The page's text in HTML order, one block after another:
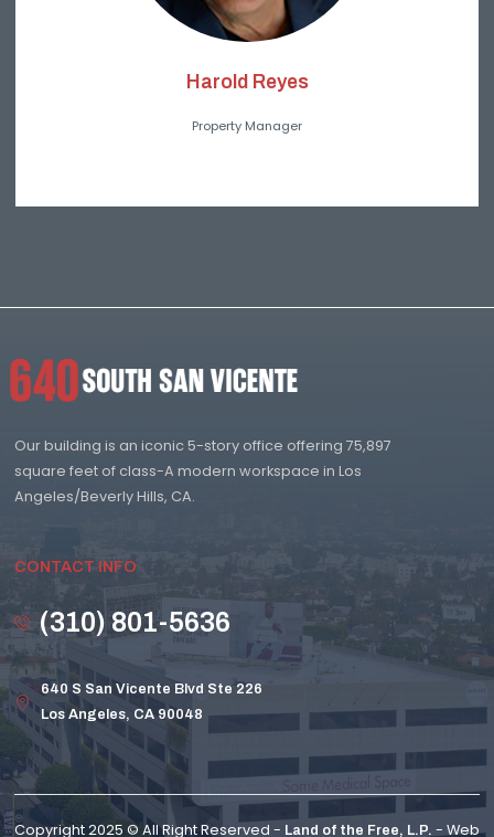
Harold Reyes
Property Manager
Our building is an iconic 5-story office offering 75,897
square feet of class-A modern workspace in Los
Angeles/Beverly Hills, CA.
CONTACT INFO
(310) 801-5636
640 S San Vicente Blvd Ste 226
Los Angeles, CA 90048
Copyright 2025 © All Right Reserved - Land of the Free, L.P. - Web